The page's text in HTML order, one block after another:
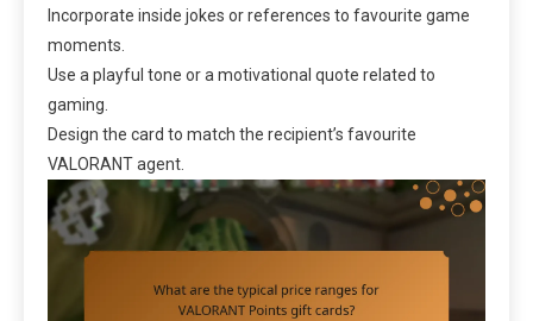
Incorporate inside jokes or references to favourite game
moments.
Use a playful tone or a motivational quote related to
gaming.
Design the card to match the recipient’s favourite
VALORANT agent.